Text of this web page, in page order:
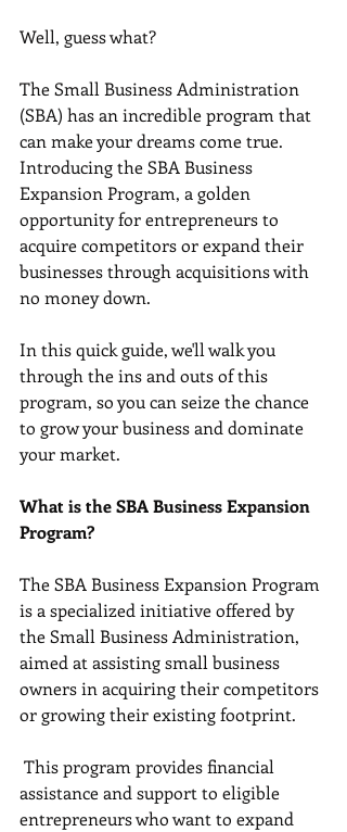
Well, guess what?
The Small Business Administration
(SBA) has an incredible program that
can make your dreams come true.
Introducing the SBA Business
Expansion Program, a golden
opportunity for entrepreneurs to
acquire competitors or expand their
businesses through acquisitions with
no money down.
In this quick guide, we'll walk you
through the ins and outs of this
program, so you can seize the chance
to grow your business and dominate
your market.
What is the SBA Business Expansion
Program?
The SBA Business Expansion Program
is a specialized initiative offered by
the Small Business Administration,
aimed at assisting small business
owners in acquiring their competitors
or growing their existing footprint.
assistance and support to eligible
entrepreneurs who want to expand